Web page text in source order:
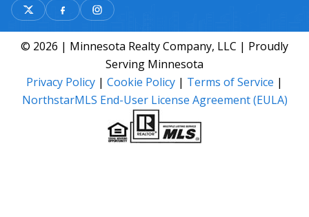
© 2026 | Minnesota Realty Company, LLC | Proudly
Serving Minnesota
Privacy Policy | Cookie Policy | Terms of Service |
NorthstarMLS End-User License Agreement (EULA)